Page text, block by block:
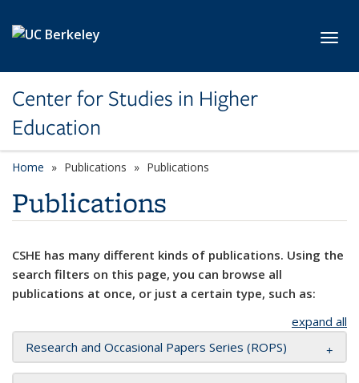
Center for Studies in Higher
Education
Home Publications Publications
Publications
CSHE has many different kinds of publications. Using the
search filters on this page, you can browse all
publications at once, or just a certain type, such as:
expand all
Research and Occasional Papers Series (ROPS)